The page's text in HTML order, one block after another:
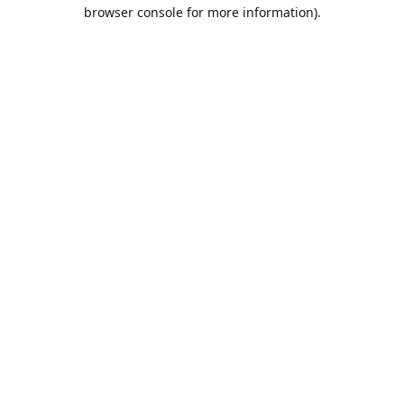
browser console for more information).